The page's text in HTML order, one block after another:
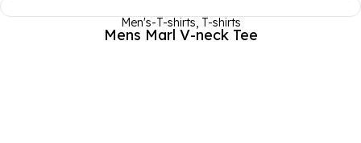
Men's-T-shirts, T-shirts
Mens Marl V-neck Tee